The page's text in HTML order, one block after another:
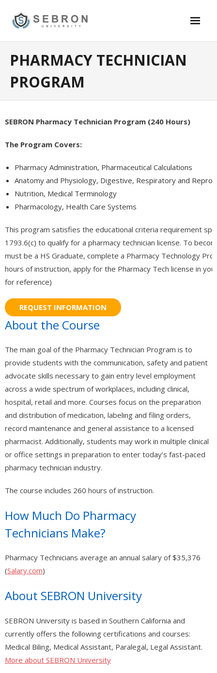
- - Oracle DBA Certification – 12C,11G
- - Certified System Admin (Windows)
- - Information Technology / Information Science
- - Catia 3D Systems (V5) Certification
- - - Associate Degree in Medical Billing and Coding
- - Adult Care
- - - RCFE Continuing Education
- - - California RCFE Administrator Practice Exam
- - - Nevada Residential Facility Administrator (RFA) Certification
- - - Emergency Preparedness – 1 hour (RCFE/ARF/RN/LVN/NHAP)
- - Medical (Other)
- - - Medical Assistant Program
- - - Medical Front Office Administrator (MOA) Certification
- - - UltraSound Technician
- Legal Studies
- Finance
- - Accredited Financial Advisor (AFA™) Certification
PHARMACY TECHNICIAN
PROGRAM
SEBRON Pharmacy Technician Program (240 Hours)
The Program Covers:
Pharmacy Administration, Pharmaceutical Calculations
Anatomy and Physiology, Digestive, Respiratory and
Nutrition, Medical Terminology
Pharmacology, Health Care Systems
This program satisfies the educational criteria requirement
1793.6(c) to qualify for a pharmacy technician license. To
must be a HS Graduate, complete a Pharmacy Technology
hours of instruction, apply for the Pharmacy Tech license in
for reference)
About the Course
The main goal of the Pharmacy Technician Program is to
provide students with the communication, safety and patient
advocate skills necessary to gain entry level employment
across a wide spectrum of workplaces, including clinical,
hospital, retail and more. Courses focus on the preparation
and distribution of medication, labeling and filing orders,
record maintenance and general assistance to a licensed
pharmacist. Additionally, students may work in multiple clinical
or office settings in preparation to enter today’s fast-paced
pharmacy technician industry.
The course includes 260 hours of instruction.
How Much Do Pharmacy
Technicians Make?
Pharmacy Technicians average an annual salary of $35,376
(Salary.com)
About SEBRON University
SEBRON University is based in Southern California and
currently offers the following certifications and courses:
Medical Biling, Medical Assistant, Paralegal, Legal Assistant.
More about SEBRON University